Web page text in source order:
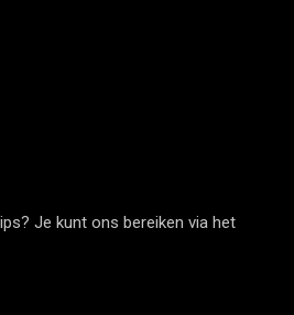
Je kunt ons bereiken via het